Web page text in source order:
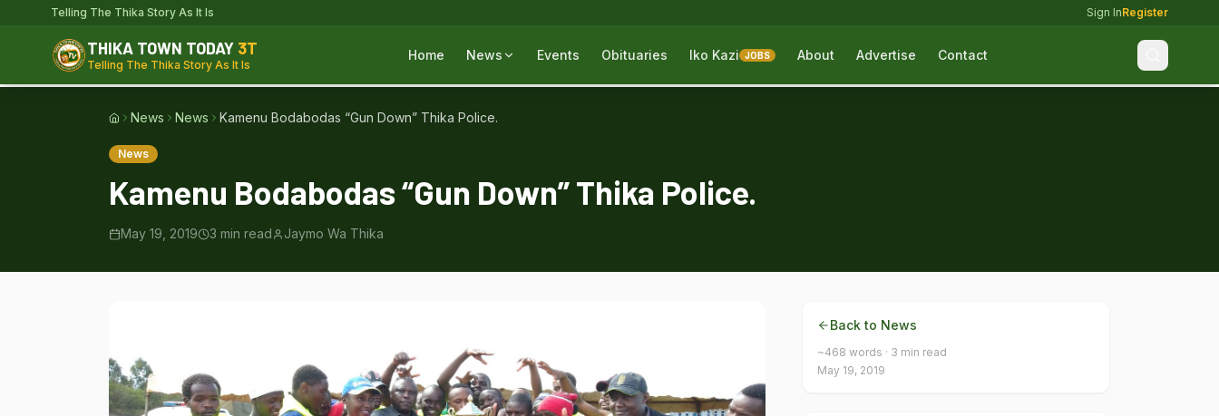
Telling The Thika Story As It Is Sign InRegister
THIKA TOWN TODAY 3T
Telling The Thika Story As It Is
Home News Events Obituaries Iko Kazi JOBS About Advertise Contact
HomeNews News Kamenu Bodabodas “Gun Down” Thika Police.
News
Kamenu Bodabodas “Gun Down” Thika Police.
May 19, 2019 3 min read Jaymo Wa Thika
Back to News
~468 words · 3 min read
May 19, 2019